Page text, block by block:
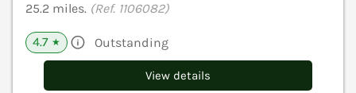
25.2 miles. (Ref. 1106082)
4.7 ★ Outstanding
View details